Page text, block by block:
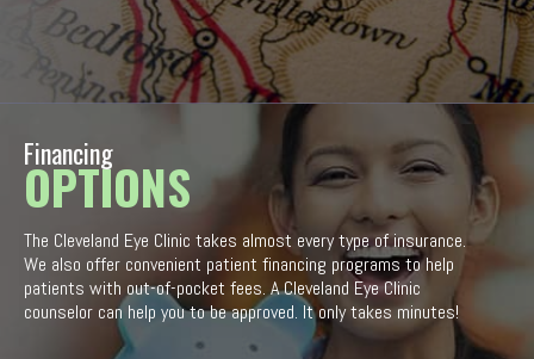
Financing
OPTIONS
The Cleveland Eye Clinic takes almost every type of insurance.
We also offer convenient patient financing programs to help
patients with out-of-pocket fees. A Cleveland Eye Clinic
counselor can help you to be approved. It only takes minutes!